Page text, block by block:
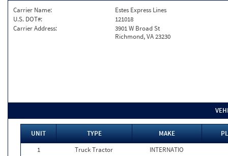
Carrier Name:
Estes Express Lines
U.S. DOT#:
121018
Carrier Address:
3901 W Broad St
Richmond, VA 23230
UNIT TYPE MAKE
1
Truck Tractor
INTERNATIO